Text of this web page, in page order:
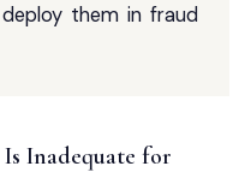
them in fraud
Inadequate for